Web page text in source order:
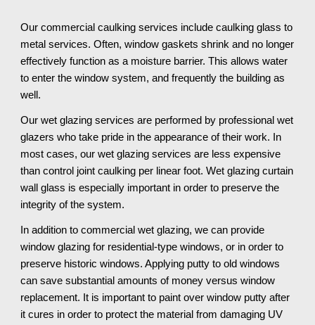
Our commercial caulking services include caulking glass to
metal services. Often, window gaskets shrink and no longer
effectively function as a moisture barrier. This allows water
to enter the window system, and frequently the building as
well.
Our wet glazing services are performed by professional wet
glazers who take pride in the appearance of their work. In
most cases, our wet glazing services are less expensive
than control joint caulking per linear foot. Wet glazing curtain
wall glass is especially important in order to preserve the
integrity of the system.
In addition to commercial wet glazing, we can provide
window glazing for residential-type windows, or in order to
preserve historic windows. Applying putty to old windows
can save substantial amounts of money versus window
replacement. It is important to paint over window putty after
it cures in order to protect the material from damaging UV